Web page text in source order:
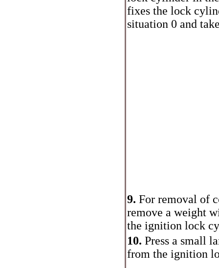
fixes the lock
situation 0 and
9. For removal of
remove a weight
the ignition lock
10. Press a small
from the ignition